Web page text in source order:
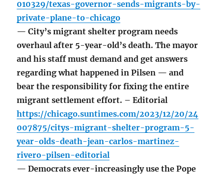
010329/texas-governor-sends-migrants-by-
private-plane-to-chicago
— City’s migrant shelter program needs
overhaul after 5-year-old’s death. The mayor
and his staff must demand and get answers
regarding what happened in Pilsen — and
bear the responsibility for fixing the entire
migrant settlement effort. – Editorial
https://chicago.suntimes.com/2023/12/20/24
007875/citys-migrant-shelter-program-5-
year-olds-death-jean-carlos-martinez-
rivero-pilsen-editorial
— Democrats ever-increasingly use the Pope